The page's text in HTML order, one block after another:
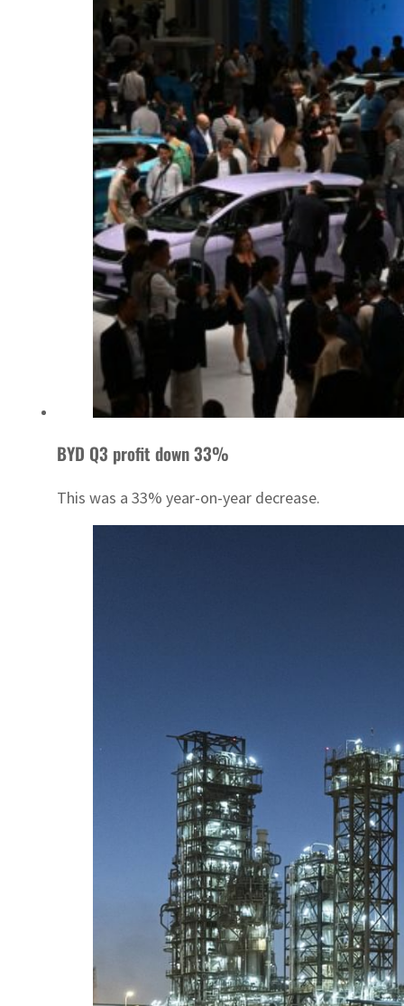
BYD Q3 profit down 33%
This was a 33% year-on-year decrease.